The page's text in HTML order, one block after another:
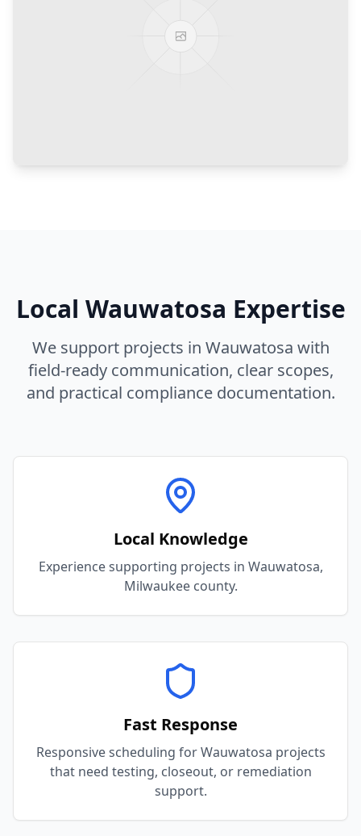
Local Wauwatosa Expertise
We support projects in Wauwatosa with
field-ready communication, clear scopes,
and practical compliance documentation.
Local Knowledge
Experience supporting projects in Wauwatosa,
Milwaukee county.
Fast Response
Responsive scheduling for Wauwatosa projects
that need testing, closeout, or remediation
support.